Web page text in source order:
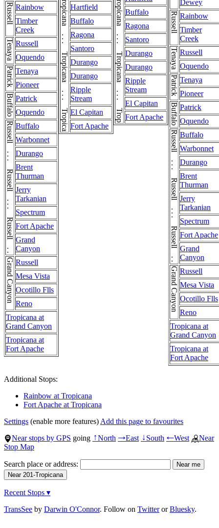
Russell Rainbow
Timber
Creek
Tenaya Russell
Oquendo
Patrick Tenaya
Pioneer
Buffalo Patrick
Oquendo
Russell . . . Russell . . . Russell . . . Russell Buffalo
Warbonnet
Durango
Brent
Thurman
Jerry
Tarkanian
Spectrum
Fort Apache
Grand
Canyon
Grand Canyon Russell
Mesa Vista
Ocotillo Flls
Reno
Tropicana at
Grand Canyon
Tropicana at
Fort Apache
Hartfield
Buffalo
Ragona
Santoro
Durango
Durango
Ripple
Stream
El Capitan
Fort Apache
Buffalo
Ragona
Santoro
Durango
Durango
Ripple
Stream
El Capitan
Fort Apache
Dewey
Russell Rainbow
Timber
Creek
Tenaya Russell
Oquendo
Patrick Tenaya
Pioneer
Buffalo Patrick
Oquendo
Russell . . . Russell . . . Russell . . . Russell Buffalo
Warbonnet
Durango
Brent
Thurman
Jerry
Tarkanian
Spectrum
Fort Apache
Grand
Canyon
Grand Canyon Russell
Mesa Vista
Ocotillo Flls
Reno
Tropicana at
Grand Canyon
Tropicana at
Fort Apache
Additional Stops:
Rainbow at Tropicana
Fort Apache at Tropicana
Settings (enable more features) Add this page to favourites
Near stops by GPS going ↑North →East ↓South ←West
Near
Stop Map
Search place or address:
Recent Stops ▾
TransSee by Darwin O'Connor. Follow on TwitterorBluesky.